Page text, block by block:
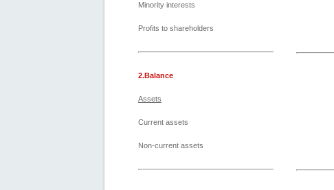
Minority interests
Profits to shareholders
2.Balance
Assets
Current assets
Non-current assets